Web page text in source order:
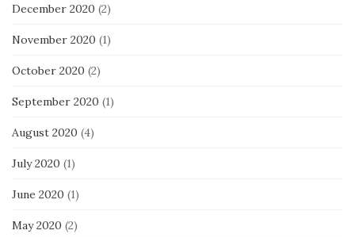
December 2020 (2)
November 2020 (1)
October 2020 (2)
September 2020 (1)
August 2020 (4)
July 2020 (1)
June 2020 (1)
May 2020 (2)